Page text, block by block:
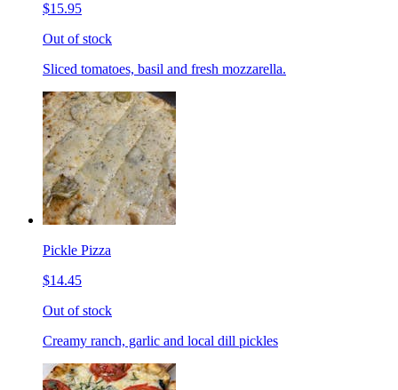
$15.95
Out of stock
Sliced tomatoes, basil and fresh mozzarella.
Pickle Pizza
$14.45
Out of stock
Creamy ranch, garlic and local dill pickles